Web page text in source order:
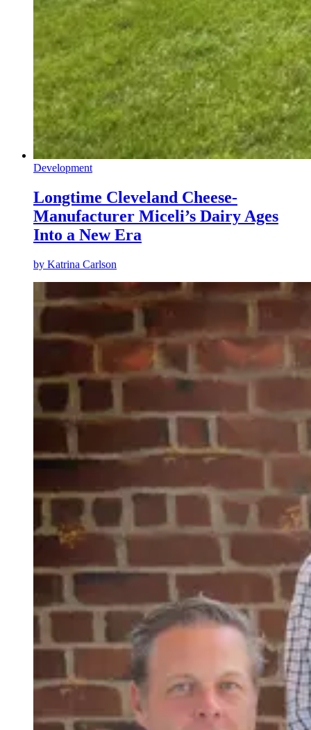
Development
Longtime Cleveland Cheese-
Manufacturer Miceli’s Dairy Ages
Into a New Era
by Katrina Carlson